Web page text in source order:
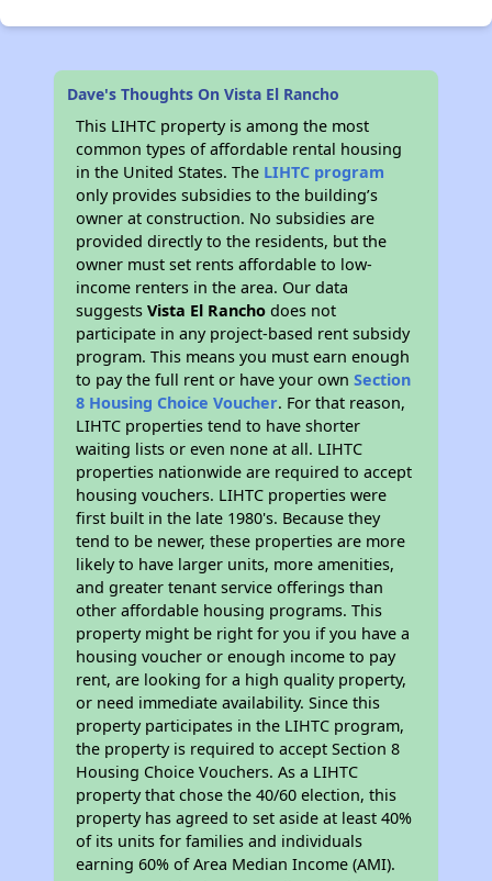
Dave's Thoughts On Vista El Rancho
This LIHTC property is among the most
common types of affordable rental housing
in the United States. The LIHTC program
only provides subsidies to the building’s
owner at construction. No subsidies are
provided directly to the residents, but the
owner must set rents affordable to low-
income renters in the area. Our data
suggestsVista El Rancho does not
participate in any project-based rent subsidy
program. This means you must earn enough
to pay the full rent or have your ownSection
8 Housing Choice Voucher. For that reason,
LIHTC properties tend to have shorter
waiting lists or even none at all. LIHTC
properties nationwide are required to accept
housing vouchers. LIHTC properties were
first built in the late 1980's. Because they
tend to be newer, these properties are more
likely to have larger units, more amenities,
and greater tenant service offerings than
other affordable housing programs. This
property might be right for you if you have a
housing voucher or enough income to pay
rent, are looking for a high quality property,
or need immediate availability. Since this
property participates in the LIHTC program,
the property is required to accept Section 8
Housing Choice Vouchers. As a LIHTC
property that chose the 40/60 election, this
property has agreed to set aside at least 40%
of its units for families and individuals
earning 60% of Area Median Income (AMI).